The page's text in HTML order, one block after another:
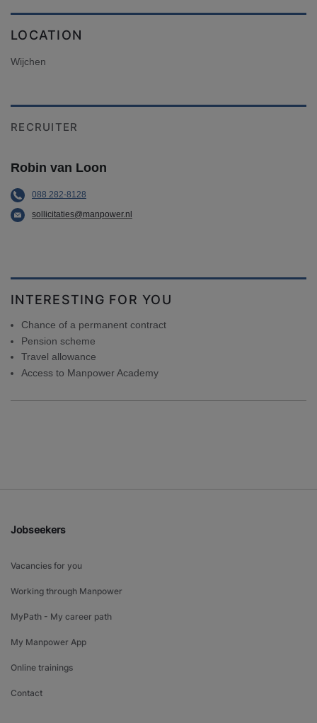
LOCATION
Wijchen
RECRUITER
Robin van Loon
088 282-8128
sollicitaties@manpower.nl
INTERESTING FOR YOU
Chance of a permanent contract
Pension scheme
Travel allowance
Access to Manpower Academy
Jobseekers
Vacancies for you
Working through Manpower
MyPath - My career path
My Manpower App
Online trainings
Contact